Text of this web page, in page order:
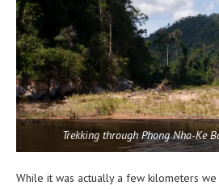
Trekking through Phong Nha-Ke
While it was actually a few kilometers